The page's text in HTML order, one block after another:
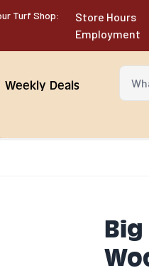
Turf Shop:
Store Hours
Employment
Weekly Deals
What